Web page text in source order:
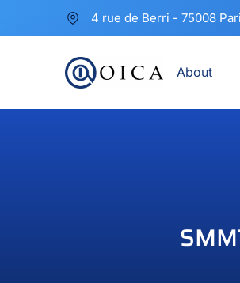
4 rue de Berri - 75008
About